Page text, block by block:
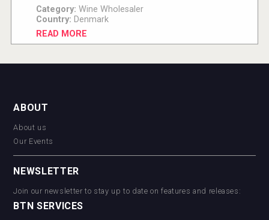
Category: Wine Wholesaler
Country: Denmark
READ MORE
ABOUT
About us
Our Events
NEWSLETTER
Join our newsletter to stay up to date on features and releases:
BTN SERVICES